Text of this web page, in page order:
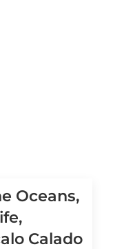
Oceans,
Calado